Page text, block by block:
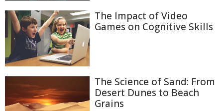
The Impact of Video
Games on Cognitive Skills
The Science of Sand: From
Desert Dunes to Beach
Grains